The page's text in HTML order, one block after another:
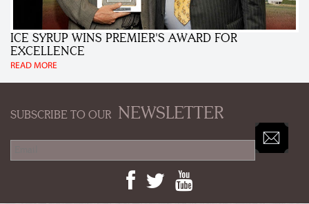
ICE SYRUP WINS PREMIER'S AWARD FOR
EXCELLENCE
READ MORE
SUBSCRIBE TO OUR NEWSLETTER